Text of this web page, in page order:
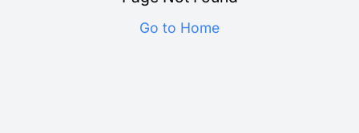
Go to Home